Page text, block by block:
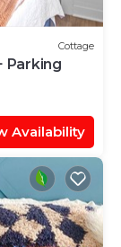
Cottage
Parking
Availability